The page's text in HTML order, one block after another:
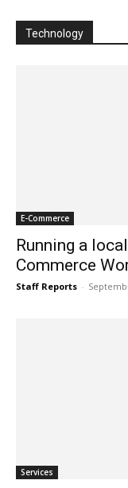
Technology
E-Commerce
Running a
Commerce
Staff Reports -
Services